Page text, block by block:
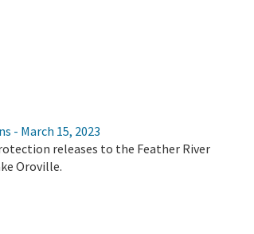
- March 15, 2023
releases to the Feather River
Oroville.